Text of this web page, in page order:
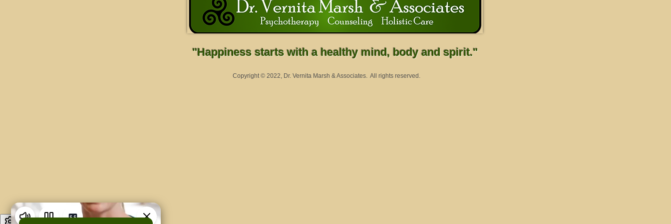
"Happiness starts with a healthy mind, body and spirit."
Copyright © 2022, Dr. Vernita Marsh & Associates. All rights reserved.